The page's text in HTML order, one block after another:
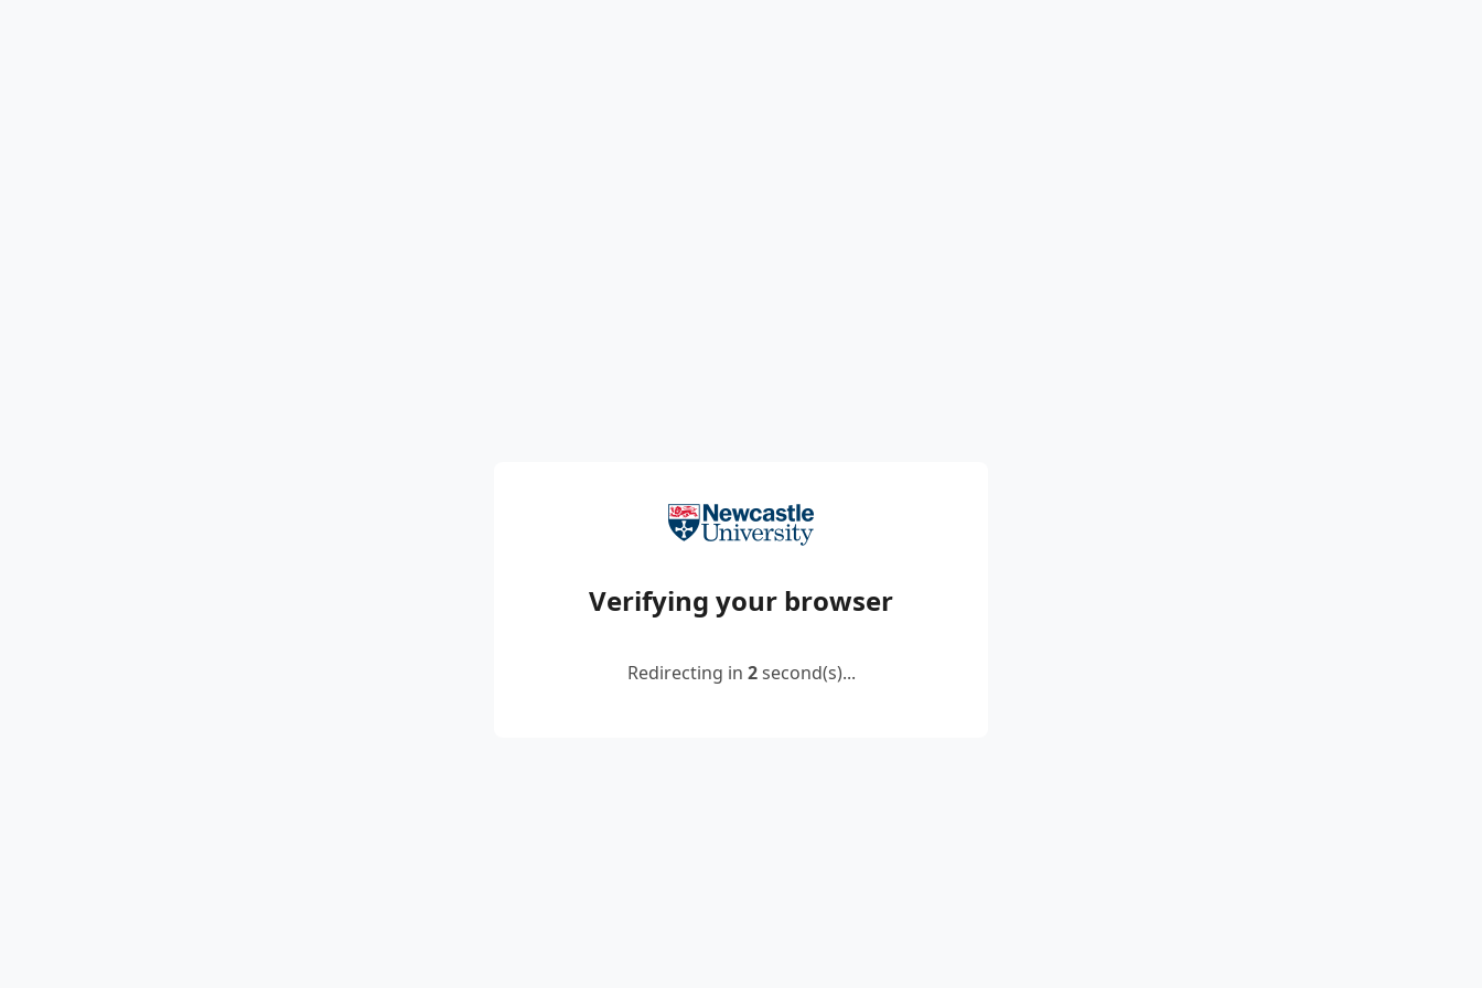
Verifying your browser
Redirecting in 2second(s)...